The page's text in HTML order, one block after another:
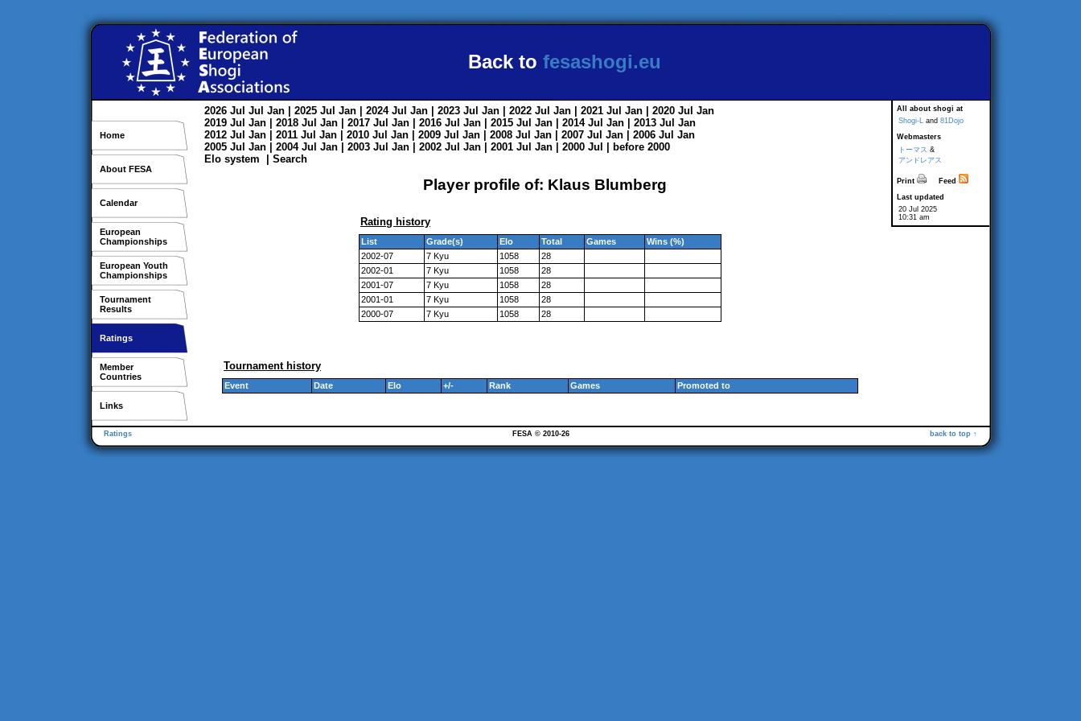
Back to fesashogi.eu
Home
About FESA
Calendar
European
Championships
European Youth
Championships
Tournament
Results
Ratings
Member
Countries
Links
All about shogi at
Shogi-L and 81Dojo
Webmasters
トーマス &
アンドレアス
Print
Feed
Last updated
20 Jul 2025
10:31 am
2026 Jul Jul Jan | 2025 Jul Jan | 2024 Jul Jan | 2023 Jul Jan | 2022 Jul Jan | 2021 Jul Jan | 2020 Jul Jan
2019 Jul Jan | 2018 Jul Jan | 2017 Jul Jan | 2016 Jul Jan | 2015 Jul Jan | 2014 Jul Jan | 2013 Jul Jan
2012 Jul Jan | 2011 Jul Jan | 2010 Jul Jan | 2009 Jul Jan | 2008 Jul Jan | 2007 Jul Jan | 2006 Jul Jan
2005 Jul Jan | 2004 Jul Jan | 2003 Jul Jan | 2002 Jul Jan | 2001 Jul Jan | 2000 Jul
before 2000
Elo system
Search
Player profile of: Klaus Blumberg
Rating history
List Grade(s) Elo Total Games
Wins (%)
2002-07
7 Kyu 1058
28
2002-01
7 Kyu 1058
28
2001-07
7 Kyu 1058
28
2001-01
7 Kyu 1058
28
2000-07
7 Kyu 1058 28
Tournament history
Event Date Elo +/- Rank Games Promoted to
Ratings back to top ↑
FESA © 2010-26